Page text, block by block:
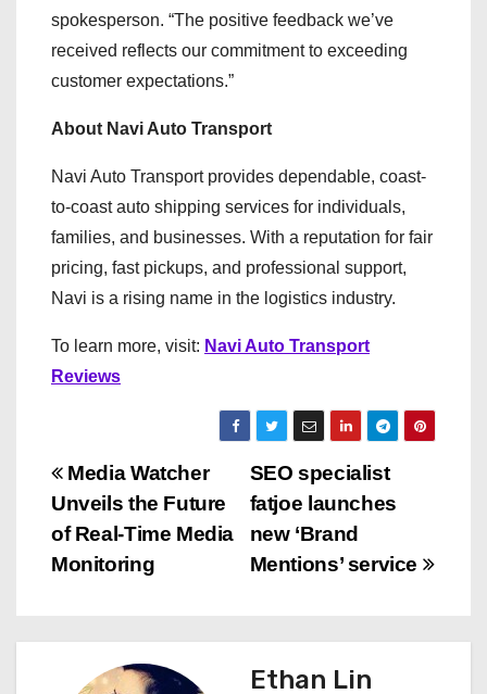
spokesperson. “The positive feedback we’ve
received reflects our commitment to exceeding
customer expectations.”
About Navi Auto Transport
Navi Auto Transport provides dependable, coast-
to-coast auto shipping services for individuals,
families, and businesses. With a reputation for fair
pricing, fast pickups, and professional support,
Navi is a rising name in the logistics industry.
To learn more, visit: Navi Auto Transport
Reviews
P
o
s
SEO specialist
fatjoe launches
new ‘Brand
Mentions’ service
Media Watcher
Unveils the Future
of Real-Time Media
Monitoring
Ethan Lin